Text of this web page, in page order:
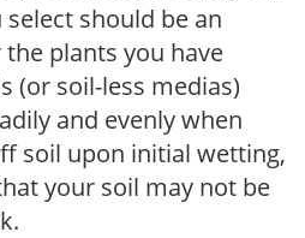
should be an
plants you have
(or soil-less medias)
and evenly when
soil upon initial wetting,
your soil may not be